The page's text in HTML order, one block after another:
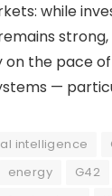
while
strong,
on the pace
—
intelligence
energy G42